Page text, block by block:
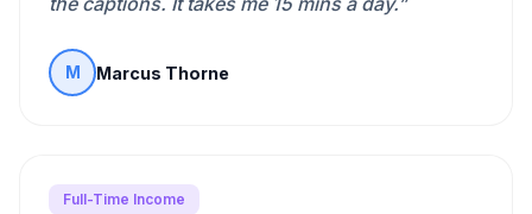
M Marcus Thorne
Full-Time Income